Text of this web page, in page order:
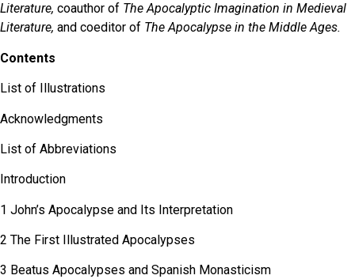
Literature, coauthor of The Apocalyptic Imagination in Medieval
Literature, and coeditor of The Apocalypse in the Middle Ages.
Contents
List of Illustrations
Acknowledgments
List of Abbreviations
Introduction
1 John’s Apocalypse and Its Interpretation
2 The First Illustrated Apocalypses
3 Beatus Apocalypses and Spanish Monasticism